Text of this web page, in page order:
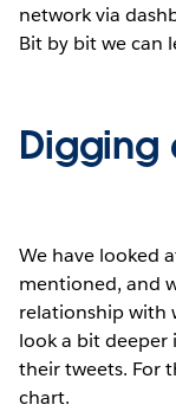
network via
Bit by bit we can
Digging
We have looked
mentioned, and
relationship with
look a bit
their tweets. For
chart.